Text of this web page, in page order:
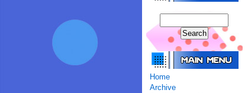
Home
Archive